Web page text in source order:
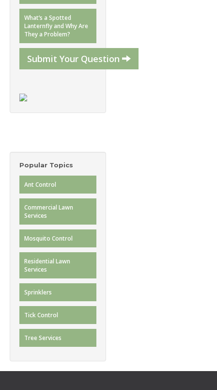
What’s a Spotted
Lanternfly and Why Are
They a Problem?
Submit Your Question
Popular Topics
Ant Control
Commercial Lawn
Services
Mosquito Control
Residential Lawn
Services
Sprinklers
Tick Control
Tree Services